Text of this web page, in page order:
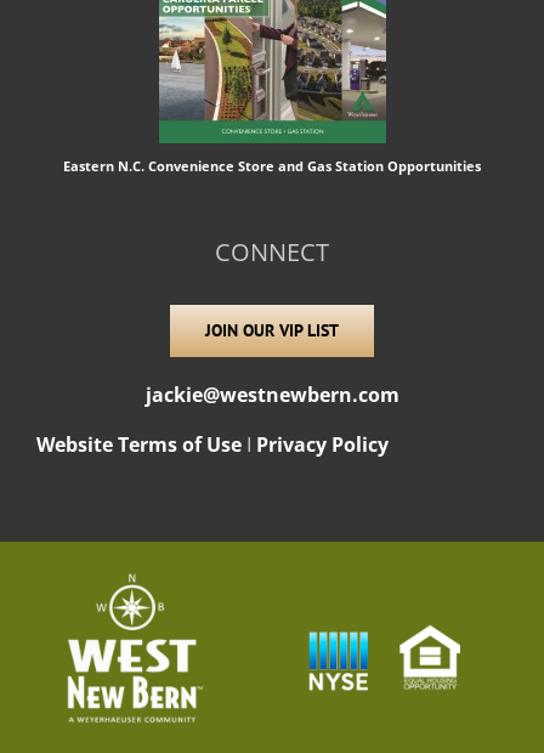
Eastern N.C. Convenience Store and Gas Station Opportunities
CONNECT
JOIN OUR VIP LIST
jackie@westnewbern.com
Website Terms of Use I Privacy Policy